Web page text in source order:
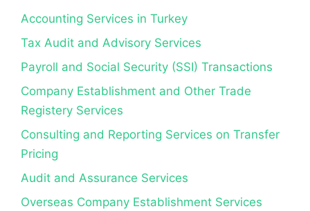
Accounting Services in Turkey
Tax Audit and Advisory Services
Payroll and Social Security (SSI) Transactions
Company Establishment and Other Trade
Registery Services
Consulting and Reporting Services on Transfer
Pricing
Audit and Assurance Services
Overseas Company Establishment Services